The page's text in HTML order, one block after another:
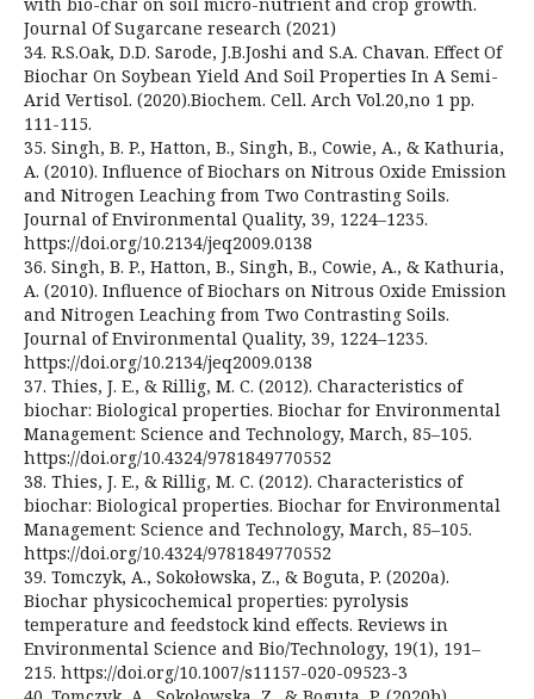
Journal Of Sugarcane research (2021)
34. R.S.Oak, D.D. Sarode, J.B.Joshi and S.A. Chavan. Effect Of
Biochar On Soybean Yield And Soil Properties In A Semi-
Arid Vertisol. (2020).Biochem. Cell. Arch Vol.20,no 1 pp.
111-115.
35. Singh, B. P., Hatton, B., Singh, B., Cowie, A., & Kathuria,
A. (2010). Influence of Biochars on Nitrous Oxide Emission
and Nitrogen Leaching from Two Contrasting Soils.
Journal of Environmental Quality, 39, 1224–1235.
https://doi.org/10.2134/jeq2009.0138
36. Singh, B. P., Hatton, B., Singh, B., Cowie, A., & Kathuria,
A. (2010). Influence of Biochars on Nitrous Oxide Emission
and Nitrogen Leaching from Two Contrasting Soils.
Journal of Environmental Quality, 39, 1224–1235.
https://doi.org/10.2134/jeq2009.0138
37. Thies, J. E., & Rillig, M. C. (2012). Characteristics of
biochar: Biological properties. Biochar for Environmental
Management: Science and Technology, March, 85–105.
https://doi.org/10.4324/9781849770552
38. Thies, J. E., & Rillig, M. C. (2012). Characteristics of
biochar: Biological properties. Biochar for Environmental
Management: Science and Technology, March, 85–105.
https://doi.org/10.4324/9781849770552
39. Tomczyk, A., Sokołowska, Z., & Boguta, P. (2020a).
Biochar physicochemical properties: pyrolysis
temperature and feedstock kind effects. Reviews in
Environmental Science and Bio/Technology, 19(1), 191–
215. https://doi.org/10.1007/s11157-020-09523-3